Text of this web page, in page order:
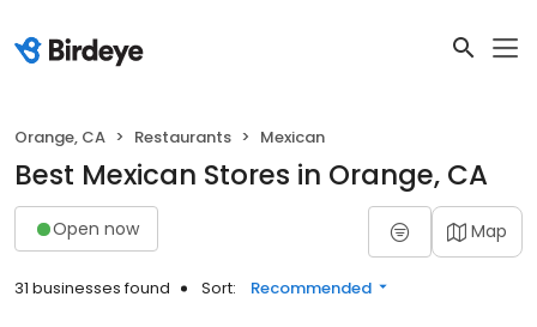
Orange, CA Restaurants Mexican
Best Mexican Stores in Orange, CA
Open now Map
31 businesses found Sort: Recommended